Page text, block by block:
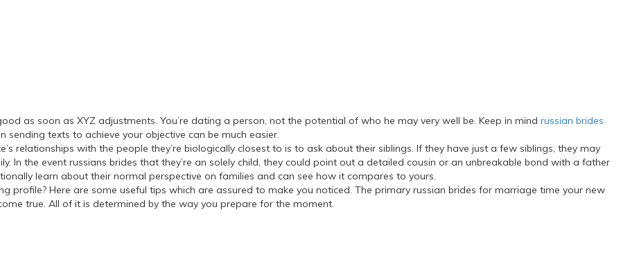
as soon as XYZ adjustments. You’re dating a person, not the potential of who he may very well be. Keep in mind russian brides
texts to achieve your objective can be much easier.
relationships with the people they’re biologically closest to is to ask about their siblings. If they have just a few siblings, they may
In the event russians brides that they’re an solely child, they could point out a detailed cousin or an unbreakable bond with a father
learn about their normal perspective on families and can see how it compares to yours.
Here are some useful tips which are assured to make you noticed. The primary russian brides for marriage time your new
true. All of it is determined by the way you prepare for the moment.